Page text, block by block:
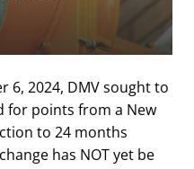
6, 2024, DMV sought to
for points from a New
to 24 months
has NOT yet be